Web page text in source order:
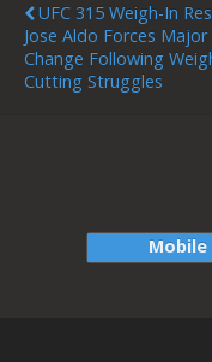
UFC 315 Weigh-In
Jose Aldo Forces Major
Change Following
Cutting Struggles
Mobile